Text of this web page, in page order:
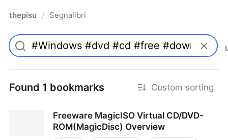
thepisu / Segnalibri
Found 1 bookmarks Custom sorting
Freeware MagicISO Virtual CD/DVD-
ROM(MagicDisc) Overview